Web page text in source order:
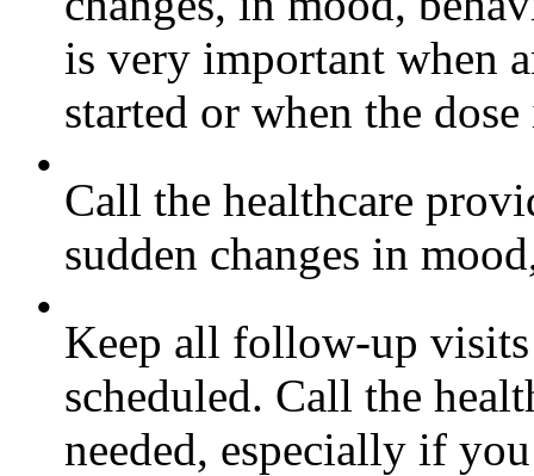
is very important when
started or when the
•
Call the healthcare
sudden changes in
•
Keep all follow-up
scheduled. Call the
needed, especially if